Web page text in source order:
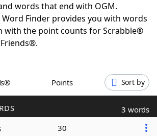
GamesHints & Answers
Helpers
words that end with OGM.
Word Finder provides you with words
with the point counts for Scrabble®
Points Sort by
3 words
30